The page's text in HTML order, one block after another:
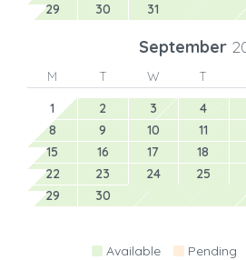
29
30 31
September
M T W T
1
2 3 4
8
9 10 11
15
16 17 18
22
23 24 25
29
30
Available Pending